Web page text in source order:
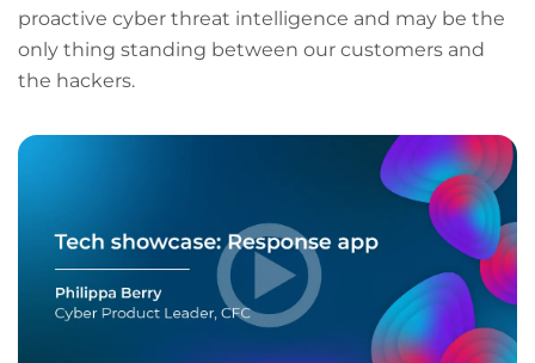
proactive cyber threat intelligence and may be the
only thing standing between our customers and
the hackers.